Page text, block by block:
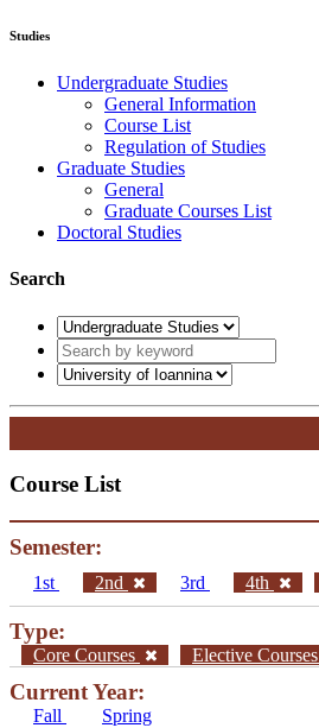
Studies
Undergraduate Studies
General Information
Course List
Regulation of Studies
Graduate Studies
General
Graduate Courses List
Doctoral Studies
Search
Course List
Semester:
1st 2nd 3rd 4th
Type:
Core Courses Elective Courses
Current Year:
Fall Spring